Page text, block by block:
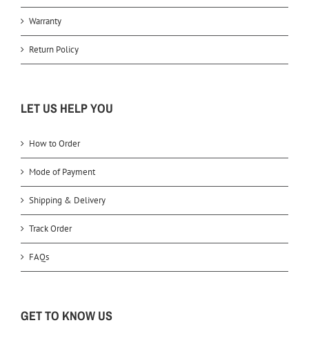
Warranty
Return Policy
LET US HELP YOU
How to Order
Mode of Payment
Shipping & Delivery
Track Order
FAQs
GET TO KNOW US